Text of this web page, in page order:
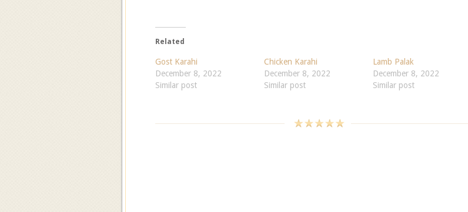
Related
Gost Karahi
December 8, 2022
Similar post
Chicken Karahi
December 8, 2022
Similar post
Lamb Palak
December 8, 2022
Similar post